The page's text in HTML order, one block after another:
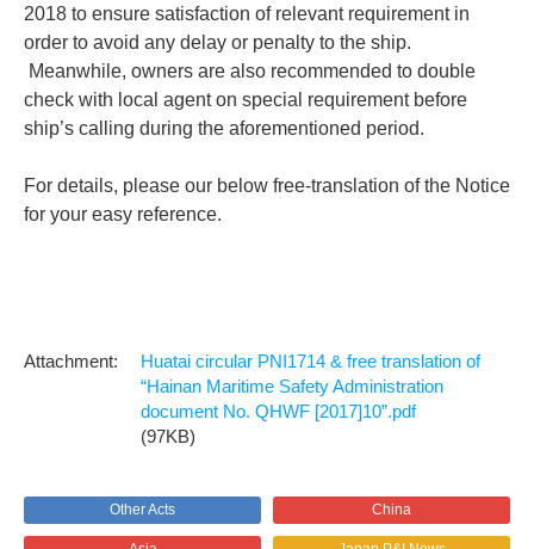
2018 to ensure satisfaction of relevant requirement in
order to avoid any delay or penalty to the ship.
Meanwhile, owners are also recommended to double
check with local agent on special requirement before
ship’s calling during the aforementioned period.
For details, please our below free-translation of the Notice
for your easy reference.
Huatai circular PNI1714 & free translation of
“Hainan Maritime Safety Administration
document No. QHWF [2017]10”.pdf
(97KB)
Other Acts China